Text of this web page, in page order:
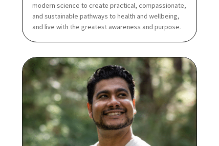
modern science to create practical, compassionate,
and sustainable pathways to health and wellbeing,
and live with the greatest awareness and purpose.